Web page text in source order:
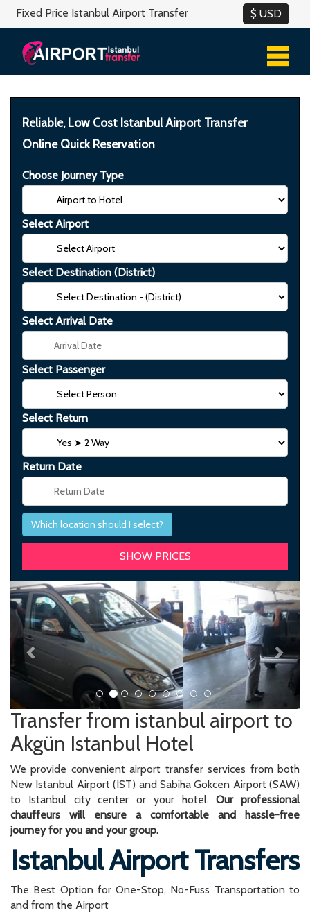
Fixed Price Istanbul Airport Transfer
Reliable, Low Cost Istanbul Airport Transfer
Online Quick Reservation
Choose Journey Type
Select Airport
Select Destination (District)
Select Arrival Date
Select Passenger
Select Return
Return Date
Which location should I select?
Previous Next
Transfer from istanbul airport to
Akgün Istanbul Hotel
We provide convenient airport transfer services from both
New Istanbul Airport (IST) and Sabiha Gokcen Airport (SAW)
to Istanbul city center or your hotel.Our professional
chauffeurs will ensure a comfortable and hassle-free
journey for you and your group.
Istanbul Airport Transfers
The Best Option for One-Stop, No-Fuss Transportation to
and from the Airport